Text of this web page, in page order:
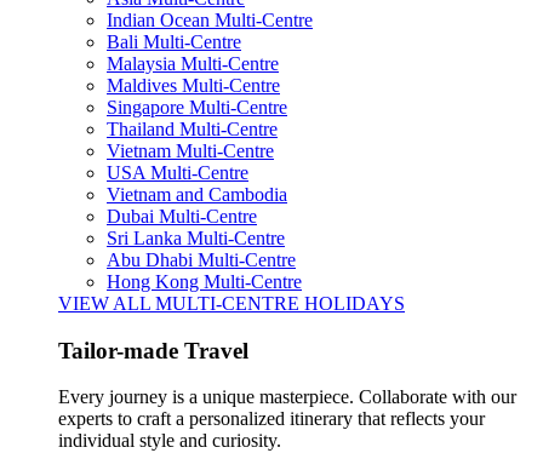
Indian Ocean Multi-Centre
Bali Multi-Centre
Malaysia Multi-Centre
Maldives Multi-Centre
Singapore Multi-Centre
Thailand Multi-Centre
Vietnam Multi-Centre
USA Multi-Centre
Vietnam and Cambodia
Dubai Multi-Centre
Sri Lanka Multi-Centre
Abu Dhabi Multi-Centre
Hong Kong Multi-Centre
VIEW ALL MULTI-CENTRE HOLIDAYS
Tailor-made Travel
Every journey is a unique masterpiece. Collaborate with our
experts to craft a personalized itinerary that reflects your
individual style and curiosity.